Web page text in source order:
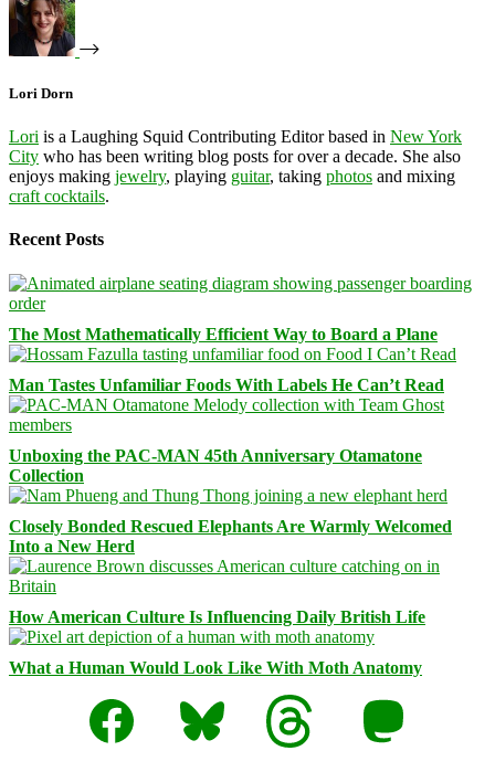
Lori Dorn
Lori is a Laughing Squid Contributing Editor based in New York
City who has been writing blog posts for over a decade. She also
enjoys making jewelry, playing guitar, taking photos and mixing
craft cocktails.
Recent Posts
The Most Mathematically Efficient Way to Board a Plane
Man Tastes Unfamiliar Foods With Labels He Can’t Read
Unboxing the PAC-MAN 45th Anniversary Otamatone
Collection
Closely Bonded Rescued Elephants Are Warmly Welcomed
Into a New Herd
How American Culture Is Influencing Daily British Life
What a Human Would Look Like With Moth Anatomy
Facebook
Bluesky Threads Mastodon